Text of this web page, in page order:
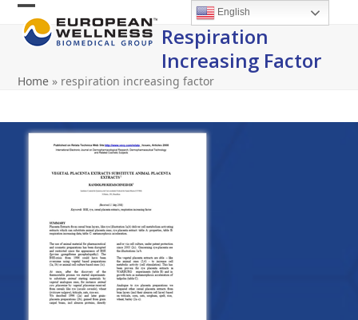
Skip
content
Open
mobile
menu
Close
mobile
menu
Respiration
Increasing Factor
Home » respiration increasing factor
English